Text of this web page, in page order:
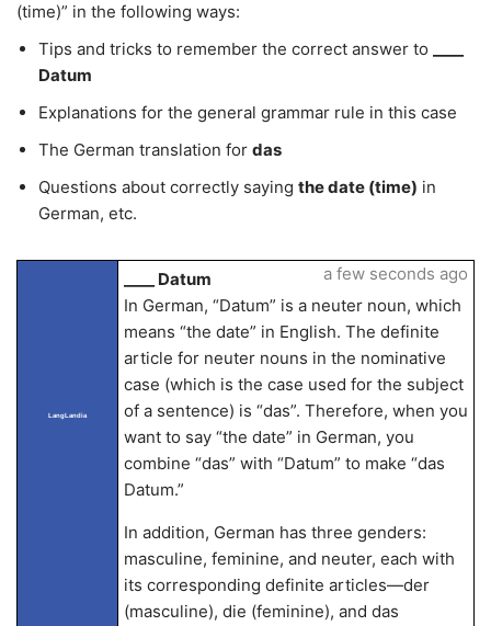
(time)” in the following ways:
Tips and tricks to remember the correct answer to
Datum
Explanations for the general grammar rule in this case
The German translation for das
Questions about correctly saying the date (time) in
German, etc.
LangLandia
____ Datum
In German, “Datum” is a neuter noun, which
means “the date” in English. The definite
article for neuter nouns in the nominative
case (which is the case used for the subject
of a sentence) is “das”. Therefore, when you
want to say “the date” in German, you
combine “das” with “Datum” to make “das
Datum.”
In addition, German has three genders:
masculine, feminine, and neuter, each with
its corresponding definite articles—der
(masculine), die (feminine), and das
a few seconds ago